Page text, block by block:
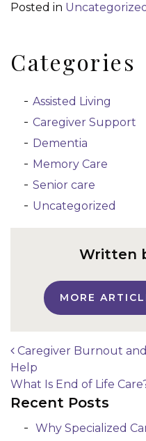
Posted in Uncategorized
Categories
Assisted Living
Caregiver Support
Dementia
Memory Care
Senior care
Uncategorized
Written
MORE
Post
Caregiver Burnout
Help
What Is End of Life
Recent Posts
Why Specialized